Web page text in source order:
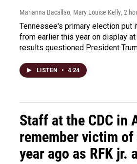
Marianna Bacallao, Mary Louise Kelly, 2
Tennessee's primary election put
from earlier this year on display
results questioned President
LISTEN • 4:24
Staff at the CDC in
remember victim
year ago as RFK jr.